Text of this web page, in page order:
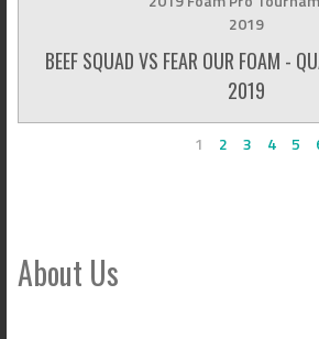
2019
BEEF SQUAD VS FEAR OUR FOAM -
2019
1 2 3 4 5
About Us